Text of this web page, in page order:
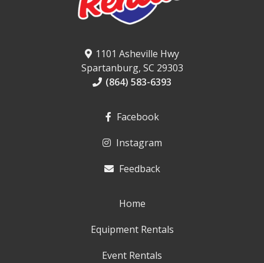
1101 Asheville Hwy
Spartanburg, SC 29303
(864) 583-6393
Facebook
Instagram
Feedback
Home
Equipment Rentals
Event Rentals